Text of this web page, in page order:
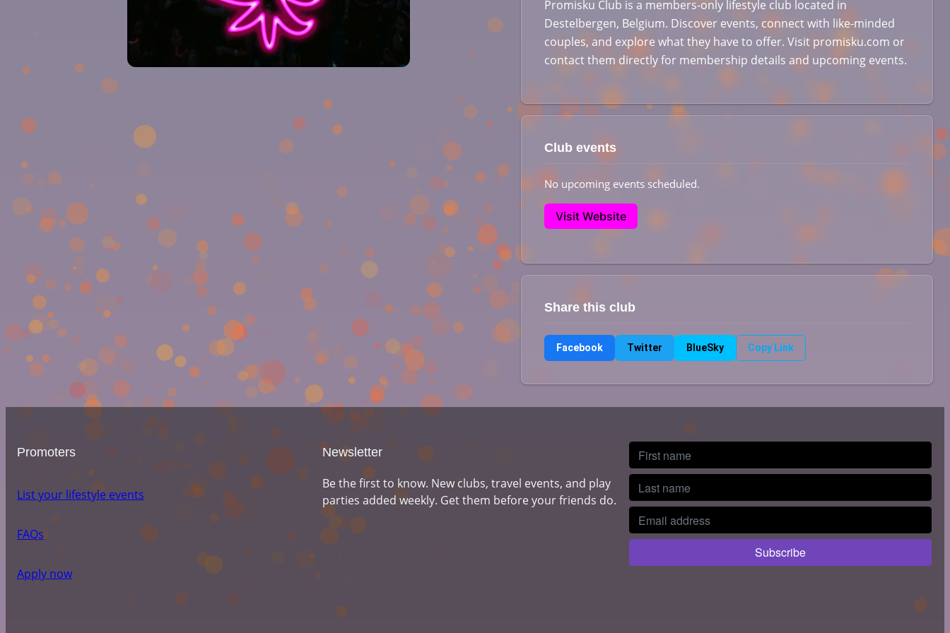
Promisku Club is a members-only lifestyle club located in
Destelbergen, Belgium. Discover events, connect with like-minded
couples, and explore what they have to offer. Visit promisku.com or
contact them directly for membership details and upcoming events.
Club events
No upcoming events scheduled.
Visit Website
Share this club
Facebook Twitter BlueSky Copy Link
Promoters
List your lifestyle events
FAQs
Apply now
Newsletter
Be the first to know. New clubs, travel events, and play
parties added weekly. Get them before your friends do.